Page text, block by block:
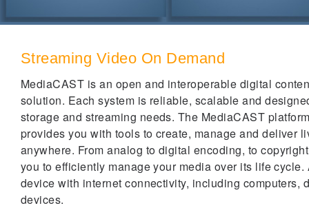
Streaming Video On Demand
MediaCAST is an open and interoperable digital
solution. Each system is reliable, scalable and
storage and streaming needs. The MediaCAST
provides you with tools to create, manage and deliver
anywhere. From analog to digital encoding, to
you to efficiently manage your media over its life
device with internet connectivity, including computers,
devices.